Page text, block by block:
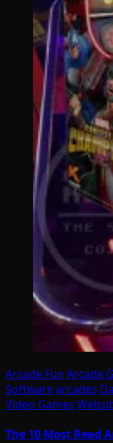
Arcade Fun Arcade
Softwarearcades
Video Games
The 10 Most Read